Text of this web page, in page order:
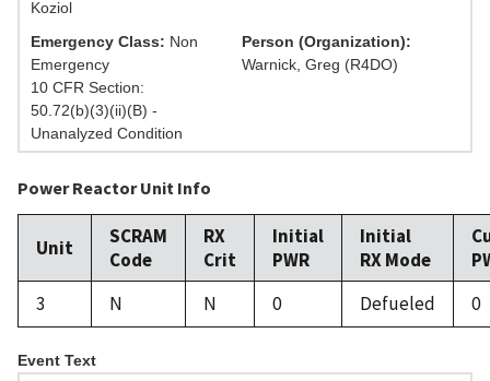
Koziol
Emergency Class: Non
Emergency
10 CFR Section:
50.72(b)(3)(ii)(B) -
Unanalyzed Condition
Person (Organization):
Warnick, Greg (R4DO)
Power Reactor Unit Info
Unit
SCRAM
Code
RX
Crit
Initial
PWR
Initial
RX Mode
3
N N 0 Defueled 0
Event Text